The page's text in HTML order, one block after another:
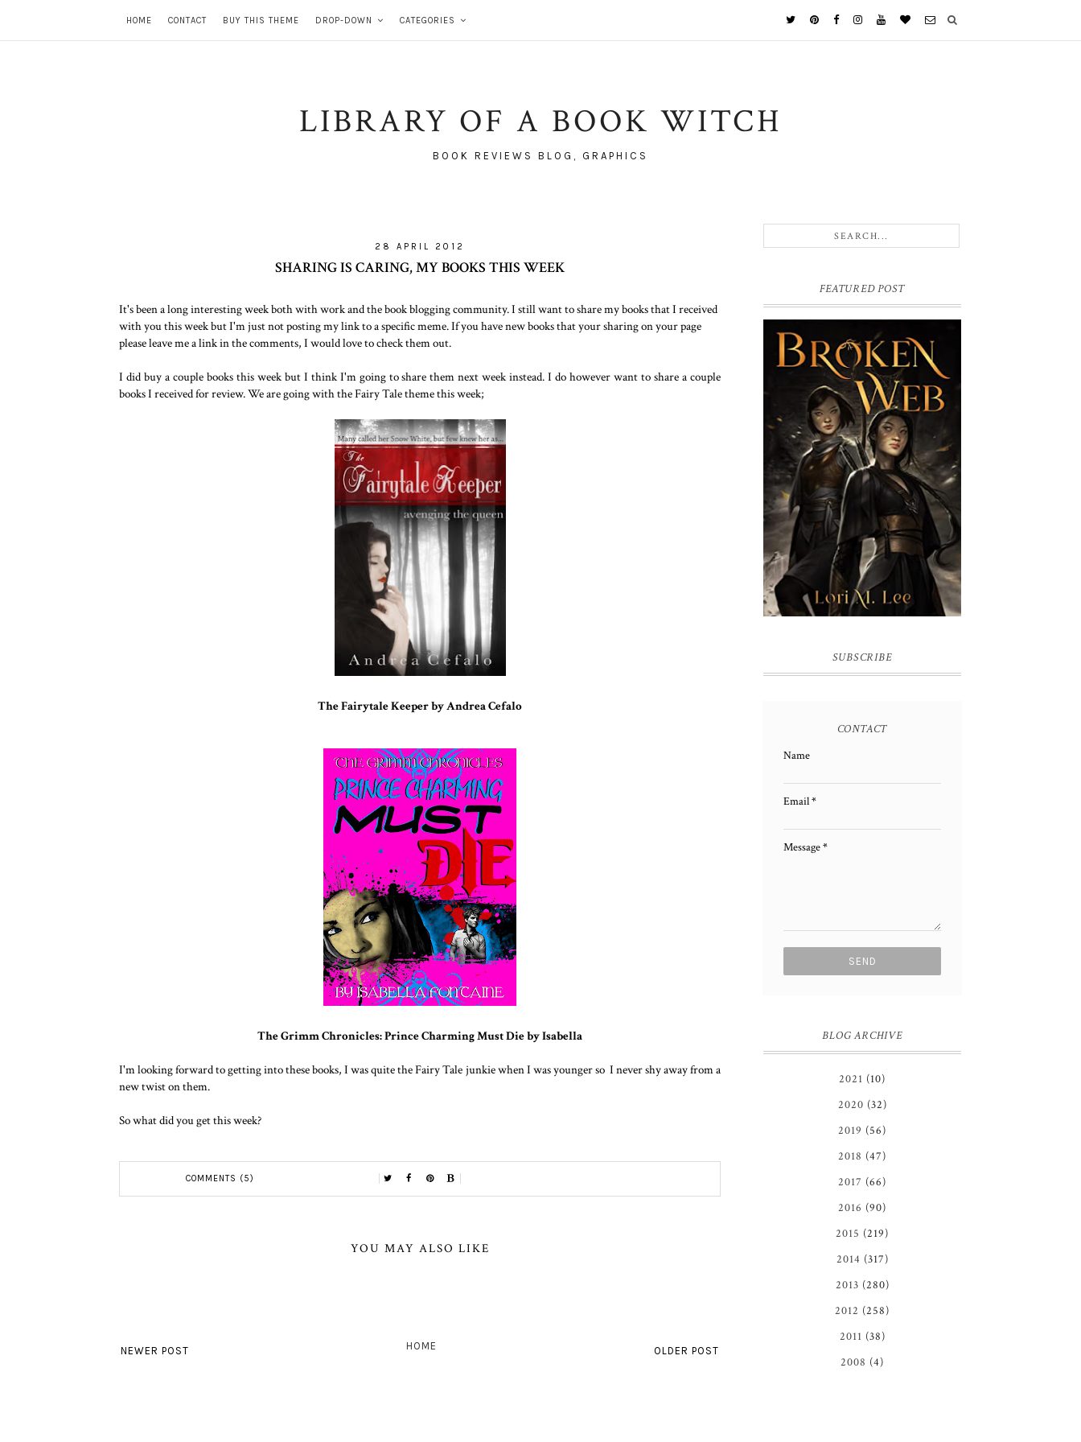
HOME CONTACT BUY THIS THEME DROP-DOWN CATEGORIES
LIBRARY OF A BOOK WITCH
BOOK REVIEWS BLOG, GRAPHICS
28 APRIL 2012
SHARING IS CARING, MY BOOKS THIS WEEK
It's been a long interesting week both with work and the book blogging community. I still want to share my books that I received
with you this week but I'm just not posting my link to a specific meme. If you have new books that your sharing on your page
please leave me a link in the comments, I would love to check them out.
I did buy a couple books this week but I think I'm going to share them next week instead. I do however want to share a couple
books I received for review. We are going with the Fairy Tale theme this week;
The Fairytale Keeper by Andrea Cefalo
The Grimm Chronicles: Prince Charming Must Die byIsabella
I'm looking forward to getting into these books, I was quite the Fairy Tale junkie when I was younger so I never shy away from a
new twist on them.
So what did you get this week?
COMMENTS (5)
YOU MAY ALSO LIKE
NEWER POST OLDER POST
HOME
FEATURED POST
BROKEN WEB BY LORI M. LEE
SUBSCRIBE
CONTACT
Name
Email*
Message*
BLOG ARCHIVE
2021 (10)
2020 (32)
2019 (56)
2018 (47)
2017 (66)
2016 (90)
2015 (219)
2014 (317)
2013 (280)
2012 (258)
2011 (38)
2008 (4)